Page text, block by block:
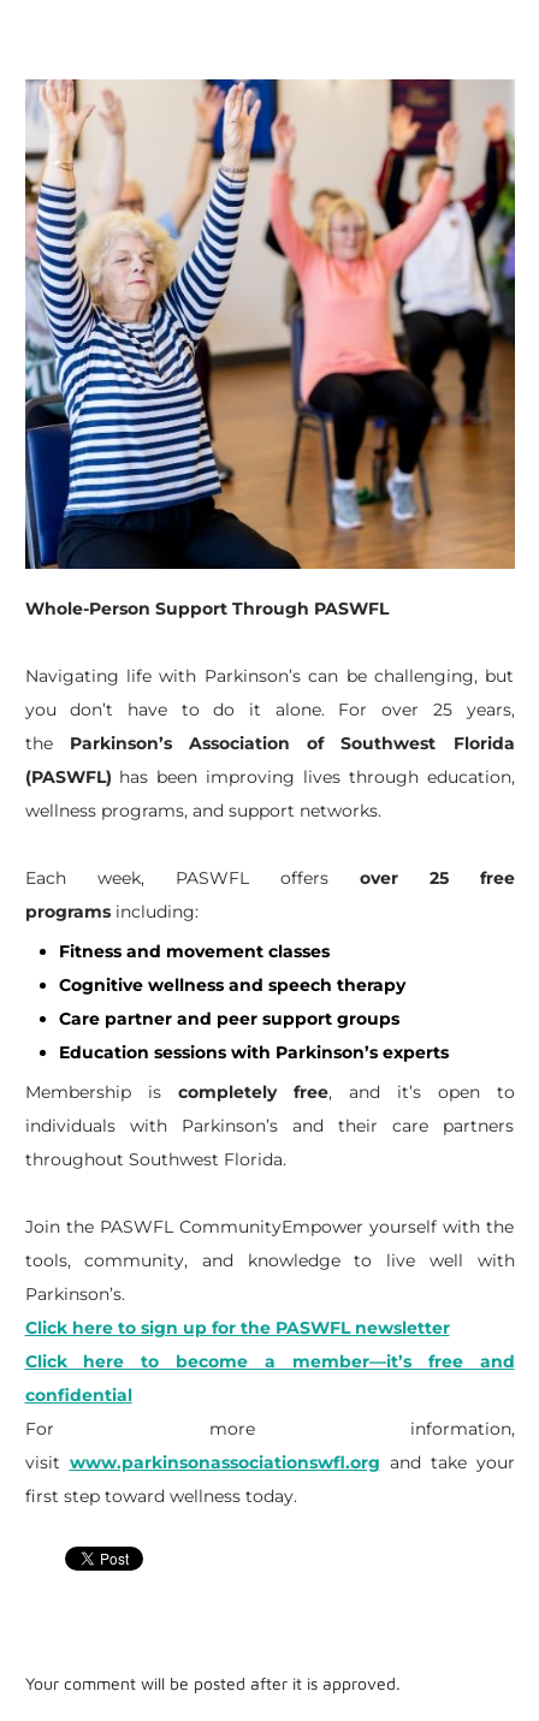
Whole-Person Support Through PASWFL
Navigating life with Parkinson’s can be challenging, but
you don’t have to do it alone. For over 25 years,
the Parkinson’s Association of Southwest Florida
(PASWFL) has been improving lives through education,
wellness programs, and support networks.
Each week, PASWFL offers over 25 free
programsincluding:
Fitness and movement classes
Cognitive wellness and speech therapy
Care partner and peer support groups
Education sessions with Parkinson’s experts
Membership is completely free, and it’s open to
individuals with Parkinson’s and their care partners
throughout Southwest Florida.
Join the PASWFL CommunityEmpower yourself with the
tools, community, and knowledge to live well with
Parkinson’s.
Click here to sign up for the PASWFL newsletter
Click here to become a member—it’s free and
confidential
For more information,
visit www.parkinsonassociationswfl.org and take your
first step toward wellness today.
Your comment will be posted after it is approved.